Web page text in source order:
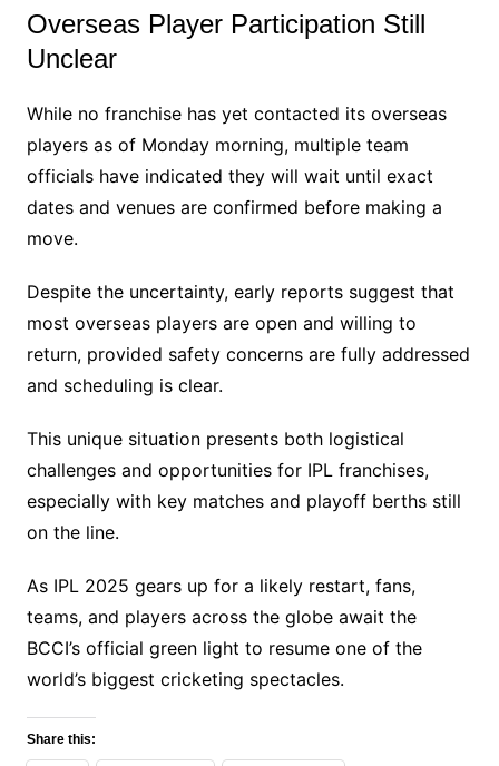
Overseas Player Participation Still
Unclear
While no franchise has yet contacted its overseas
players as of Monday morning, multiple team
officials have indicated they will wait until exact
dates and venues are confirmed before making a
move.
Despite the uncertainty, early reports suggest that
most overseas players are open and willing to
return, provided safety concerns are fully addressed
and scheduling is clear.
This unique situation presents both logistical
challenges and opportunities for IPL franchises,
especially with key matches and playoff berths still
on the line.
As IPL 2025 gears up for a likely restart, fans,
teams, and players across the globe await the
BCCI’s official green light to resume one of the
world’s biggest cricketing spectacles.
Share this: